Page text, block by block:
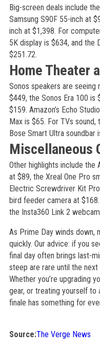
Big-screen deals include
Samsung S90F 55-inch at
inch at $1,398. For
5K display is $634, and the
$251.72.
Home Theater
Sonos speakers are seeing
$449, the Sonos Era 100 is
$159. Amazon’s Echo
Max is $65. For TVs
Bose Smart Ultra soundbar
Miscellaneous
Other highlights include the
at $89, the Xreal One Pro
Electric Screwdriver Kit
bird feeder camera at
the Insta360 Link 2
As Prime Day winds down,
quickly. Our advice: if you
final day often brings last-
steep are rare until the
Whether you’re upgrading
gear, or treating yourself to
finale has something for
Source:The Verge News